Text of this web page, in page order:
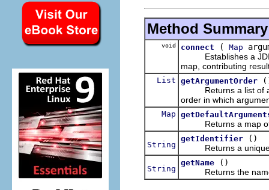
Method Summary
void connect ( Map
Establishes a JDI
map, contributing
List getArgumentOrder
Returns a list of
order in which
Map
Returns a map of
String
getIdentifier
()
Returns a unique
String
getName
()
Returns the name